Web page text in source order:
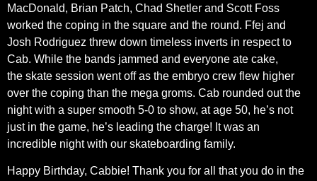
MacDonald, Brian Patch, Chad Shetler and Scott Foss
worked the coping in the square and the round. Ffej and
Josh Rodriguez threw down timeless inverts in respect to
Cab. While the bands jammed and everyone ate cake,
the skate session went off as the embryo crew flew higher
over the coping than the mega groms. Cab rounded out the
night with a super smooth 5-0 to show, at age 50, he’s not
just in the game, he’s leading the charge! It was an
incredible night with our skateboarding family.
Happy Birthday, Cabbie! Thank you for all that you do in the